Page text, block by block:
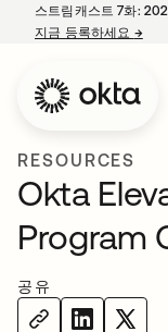
스트림캐스트 7화:
지금 등록하세요 →새
RESOURCES
Okta
Program
공유